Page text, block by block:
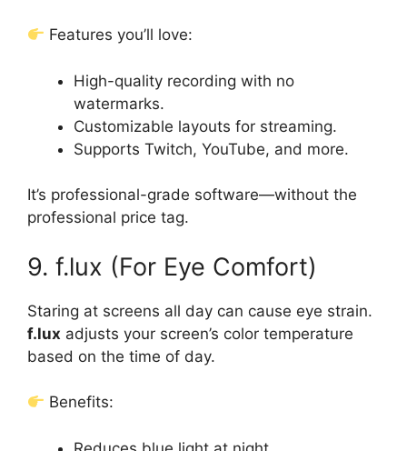
Features you’ll love:
High-quality recording with no
watermarks.
Customizable layouts for streaming.
Supports Twitch, YouTube, and more.
It’s professional-grade software—without the
professional price tag.
9. f.lux (For Eye Comfort)
Staring at screens all day can cause eye strain.
f.lux adjusts your screen’s color temperature
based on the time of day.
Benefits: